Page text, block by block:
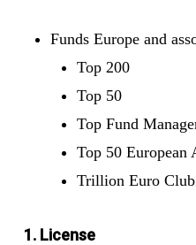
Funds Europe and
Top 200
Top 50
Top Fund
Top 50 European
Trillion Euro Club
1. License